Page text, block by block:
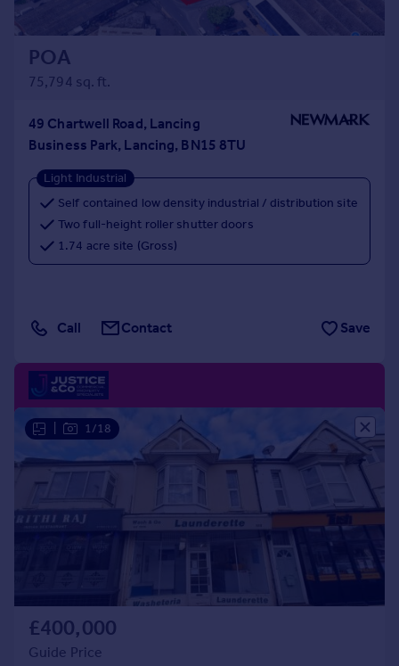
POA
75,794 sq. ft.
49 Chartwell Road, Lancing
Business Park, Lancing, BN15 8TU
Light Industrial
Self contained low density industrial / distribution site
Two full-height roller shutter doors
1.74 acre site (Gross)
Call Contact Save
1/18
£400,000
Guide Price